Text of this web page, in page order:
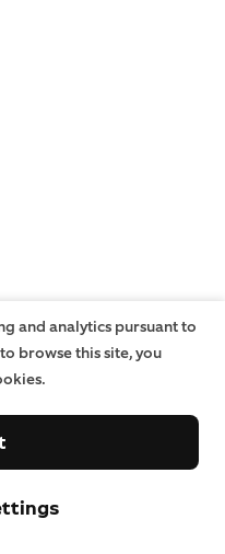
and analytics pursuant to
browse this site, you